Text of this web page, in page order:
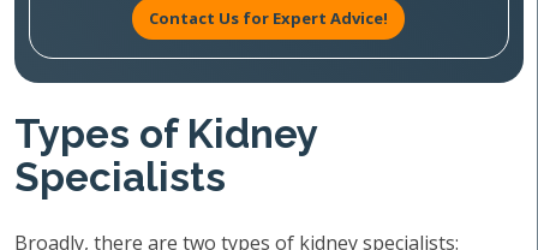
Contact Us for Expert Advice!
Types of Kidney
Specialists
Broadly, there are two types of kidney specialists: